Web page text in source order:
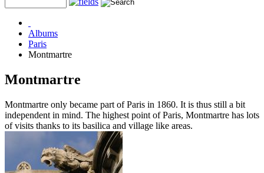
Albums
Paris
Montmartre
Montmartre
Montmartre only became part of Paris in 1860. It is thus still a bit
independent in mind. The highest point of Paris, Montmartre has lots
of visits thanks to its basilica and village like areas.